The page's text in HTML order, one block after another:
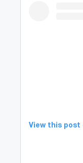
View this post